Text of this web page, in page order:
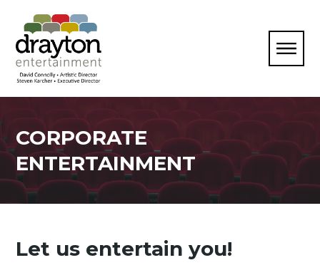
CORPORATE
ENTERTAINMENT
Let us entertain you!